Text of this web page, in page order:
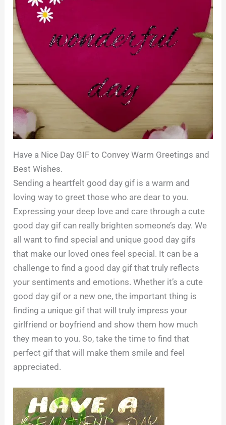
Have a Nice Day GIF to Convey Warm Greetings and
Best Wishes.
Sending a heartfelt good day gif is a warm and
loving way to greet those who are dear to you.
Expressing your deep love and care through a cute
good day gif can really brighten someone’s day. We
all want to find special and unique good day gifs
that make our loved ones feel special. It can be a
challenge to find a good day gif that truly reflects
your sentiments and emotions. Whether it’s a cute
good day gif or a new one, the important thing is
finding a unique gif that will truly impress your
girlfriend or boyfriend and show them how much
they mean to you. So, take the time to find that
perfect gif that will make them smile and feel
appreciated.